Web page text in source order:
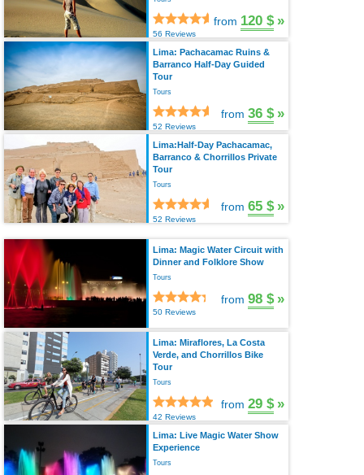
56 Reviews
from 120 $ »
Lima: Pachacamac Ruins &
Barranco Half-Day Guided
Tour
Tours
52 Reviews
from 36 $ »
Lima:Half-Day Pachacamac,
Barranco & Chorrillos Private
Tour
Tours
52 Reviews
from 65 $ »
Lima: Magic Water Circuit with
Dinner and Folklore Show
Tours
50 Reviews
from 98 $ »
Lima: Miraflores, La Costa
Verde, and Chorrillos Bike
Tour
Tours
42 Reviews
from 29 $ »
Lima: Live Magic Water Show
Experience
Tours